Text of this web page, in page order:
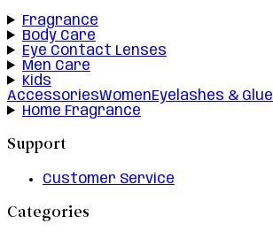
Fragrance
Body Care
Eye Contact Lenses
Men Care
Kids
AccessoriesWomenEyelashes & Glue
Home Fragrance
Support
Customer Service
Categories